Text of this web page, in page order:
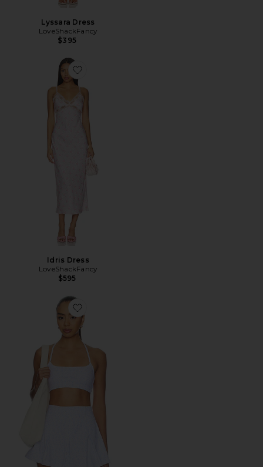
Lyssara Dress
LoveShackFancy
$395
Favorite Idris Dress
Idris Dress
LoveShackFancy
$595
Favorite Cadelle Bra